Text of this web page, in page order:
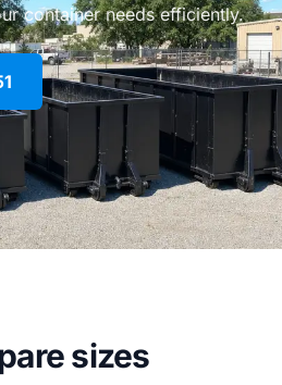
container needs efficiently.
sizes